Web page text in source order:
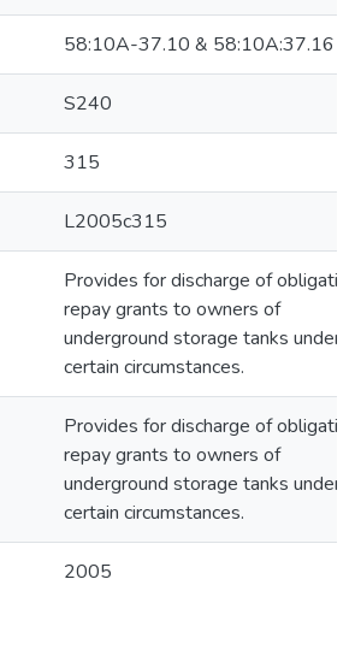
58:10A-37.10 & 58:10A:37.16
S240
315
L2005c315
Provides for discharge of
repay grants to owners of
underground storage tanks under
certain circumstances.
Provides for discharge of
repay grants to owners of
underground storage tanks under
certain circumstances.
2005